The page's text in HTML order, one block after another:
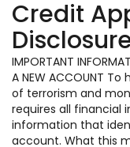
Credit
IMPORTANT
A NEW ACCOUNT
of terrorism and
requires all financial
information that
account. What this